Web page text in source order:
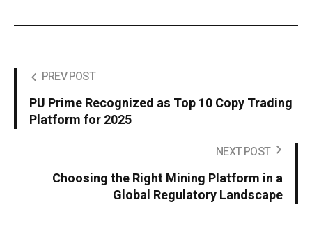
PREV POST
PU Prime Recognized as Top 10 Copy Trading
Platform for 2025
NEXT POST
Choosing the Right Mining Platform in a
Global Regulatory Landscape